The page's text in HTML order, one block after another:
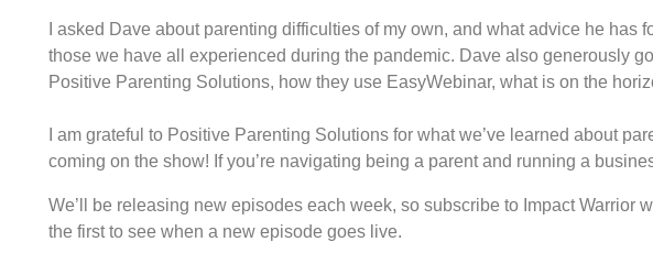
I asked Dave about parenting difficulties of my own, and what advice he has
those we have all experienced during the pandemic. Dave also generously
Positive Parenting Solutions, how they use EasyWebinar, what is on the
I am grateful to Positive Parenting Solutions for what we’ve learned about
coming on the show! If you’re navigating being a parent and running a
We’ll be releasing new episodes each week, so subscribe to Impact Warrior
the first to see when a new episode goes live.